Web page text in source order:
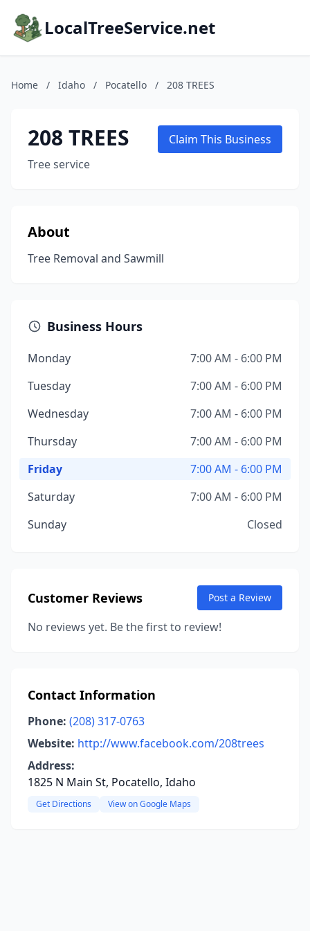
LocalTreeService.net
Home / Idaho / Pocatello / 208 TREES
208 TREES
Tree service
Claim This Business
About
Tree Removal and Sawmill
Business Hours
Monday
7:00 AM - 6:00 PM
Tuesday
7:00 AM - 6:00 PM
Wednesday
7:00 AM - 6:00 PM
Thursday
7:00 AM - 6:00 PM
Friday
7:00 AM - 6:00 PM
Saturday
7:00 AM - 6:00 PM
Sunday
Closed
Customer Reviews Post a Review
No reviews yet. Be the first to review!
Contact Information
Phone: (208) 317-0763
Website: http://www.facebook.com/208trees
Address:
1825 N Main St, Pocatello, Idaho
Get Directions View on Google Maps